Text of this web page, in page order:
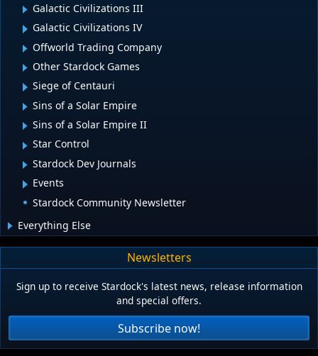
Galactic Civilizations III
Galactic Civilizations IV
Offworld Trading Company
Other Stardock Games
Siege of Centauri
Sins of a Solar Empire
Sins of a Solar Empire II
Star Control
Stardock Dev Journals
Events
Stardock Community Newsletter
Everything Else
Newsletters
Sign up to receive Stardock's latest news, release information
and special offers.
Subscribe now!